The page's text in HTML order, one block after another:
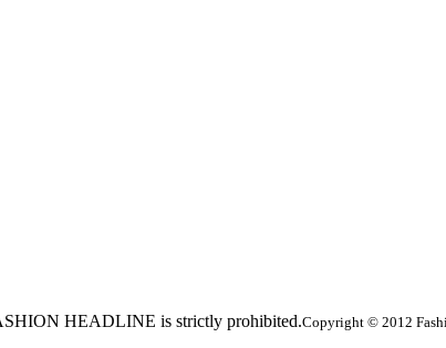
HEADLINE is strictly prohibited.Copyright © 2012